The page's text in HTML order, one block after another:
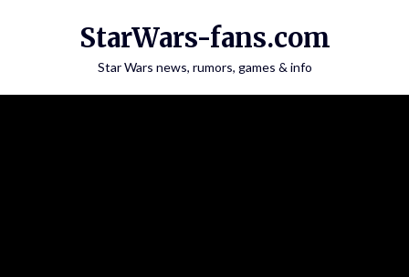
StarWars-fans.com
Star Wars news, rumors, games & info